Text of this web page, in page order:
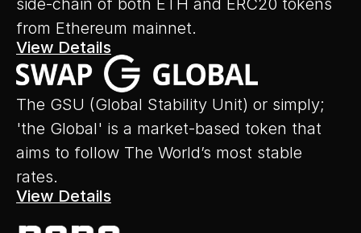
side-chain of both ETH and ERC20 tokens
from Ethereum mainnet.
View Details
The GSU (Global Stability Unit) or simply;
'the Global' is a market-based token that
aims to follow The World’s most stable
rates.
View Details